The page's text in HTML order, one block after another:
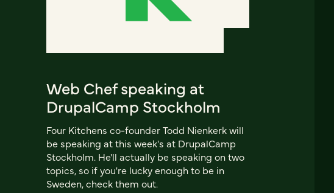
Web Chef speaking at
DrupalCamp Stockholm
Four Kitchens co-founder Todd Nienkerk will
be speaking at this week's at DrupalCamp
Stockholm. He'll actually be speaking on two
topics, so if you're lucky enough to be in
Sweden, check them out.